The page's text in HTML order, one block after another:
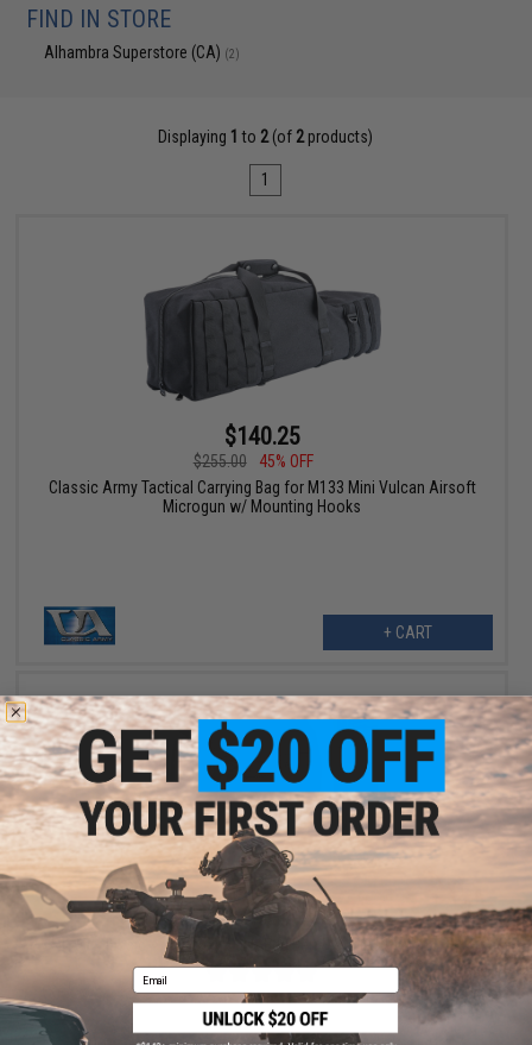
FIND IN STORE
Alhambra Superstore (CA) (2)
Displaying 1 to 2(of 2products)
1
$140.25
$255.00
45% OFF
Classic Army Tactical Carrying Bag for M133 Mini Vulcan Airsoft
Microgun w/ Mounting Hooks
+ CART
$3.90
$6.00
35% OFF
Classic Army Duty Waist Bag Belt-Mounted Pouch
Email